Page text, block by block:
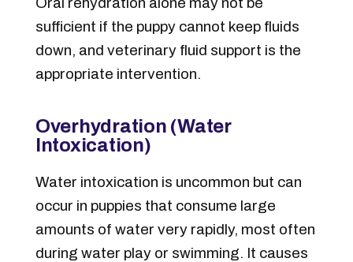
sufficient if the puppy cannot keep fluids
down, and veterinary fluid support is the
appropriate intervention.
Overhydration (Water
Intoxication)
Water intoxication is uncommon but can
occur in puppies that consume large
amounts of water very rapidly, most often
during water play or swimming. It causes